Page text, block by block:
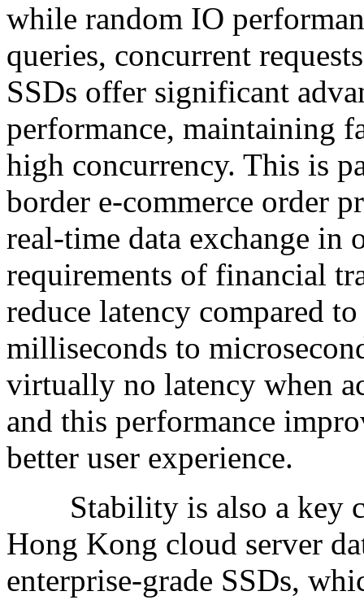
while random IO
queries, concurrent
SSDs offer significant
performance, maintaining
high concurrency. This is
border e-commerce order
real-time data exchange in
requirements of financial
reduce latency compared
milliseconds to
virtually no latency when
and this performance
better user experience.
Stability is also a key
Hong Kong cloud server
enterprise-grade SSDs,